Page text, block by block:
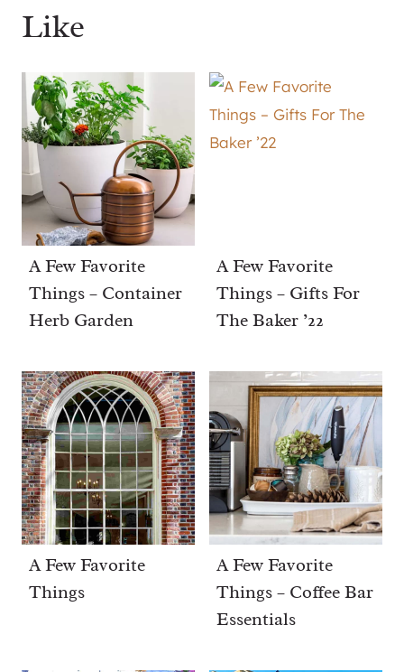
Like
A Few Favorite
Things – Container
Herb Garden
A Few Favorite
Things – Gifts For
The Baker ’22
A Few Favorite
Things
A Few Favorite
Things – Coffee Bar
Essentials